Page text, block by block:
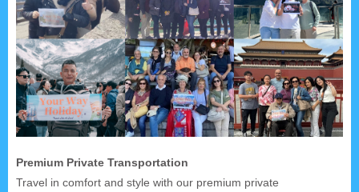
Premium Private Transportation
Travel in comfort and style with our premium private